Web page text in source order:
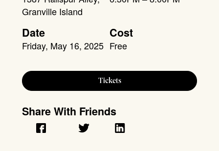
Granville Island
Date
Friday, May 16, 2025
Cost
Free
Tickets
Share With Friends